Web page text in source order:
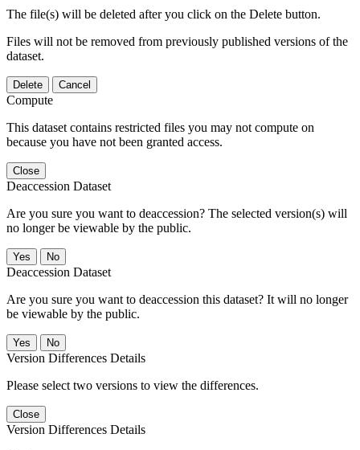
The file(s) will be deleted after you click on the Delete button.
Files will not be removed from previously published versions of the
dataset.
Delete Cancel
Compute
This dataset contains restricted files you may not compute on
because you have not been granted access.
Close
Deaccession Dataset
Are you sure you want to deaccession? The selected version(s) will
no longer be viewable by the public.
No
Deaccession Dataset
Are you sure you want to deaccession this dataset? It will no longer
be viewable by the public.
No
Version Differences Details
Please select two versions to view the differences.
Close
Version Differences Details